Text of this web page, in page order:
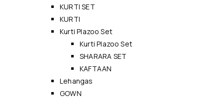
KURTI SET
KURTI
Kurti Plazoo Set
Kurti Plazoo Set
SHARARA SET
KAFTAAN
Lehangas
GOWN